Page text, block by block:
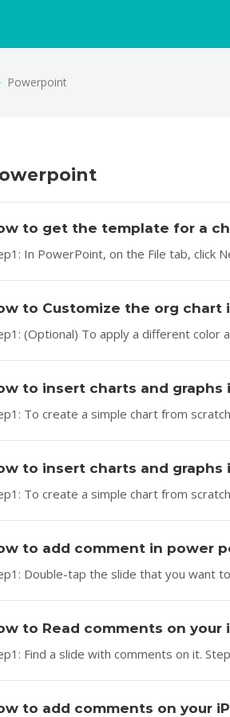
Powerpoint
to get the template for a
In PowerPoint, on the File tab, click
to Customize the org chart
(Optional) To apply a different color
to insert charts and
To create a simple chart from
to insert charts and
To create a simple chart from
to add comment in power
Double-tap the slide that you want
to Read comments on your
Find a slide with comments on it.
to add comments on your